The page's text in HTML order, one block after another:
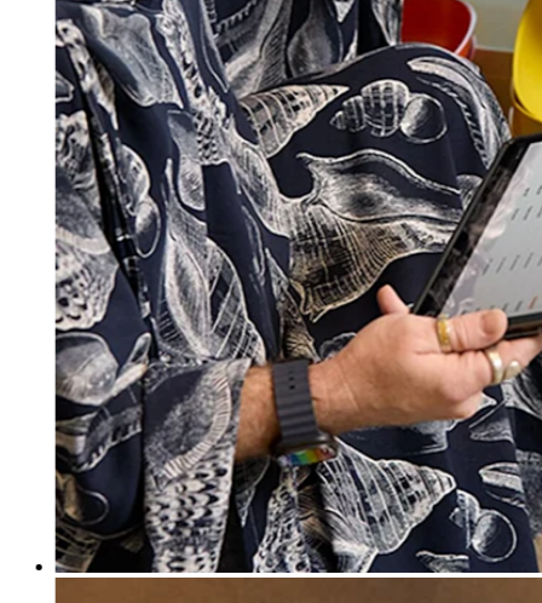
Contracts
Discover
Shifts
Payroll
Advanced access
Team communication
Discover
Banking overview
Checking
Savings
Loans
Credit card
Bitcoin
Discover